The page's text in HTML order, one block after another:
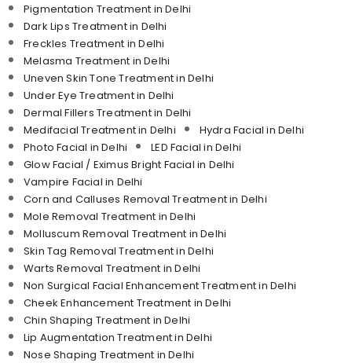
Pigmentation Treatment in Delhi
Dark Lips Treatment in Delhi
Freckles Treatment in Delhi
Melasma Treatment in Delhi
Uneven Skin Tone Treatment in Delhi
Under Eye Treatment in Delhi
Dermal Fillers Treatment in Delhi
Medifacial Treatment in Delhi
Hydra Facial in Delhi
Photo Facial in Delhi
LED Facial in Delhi
Glow Facial / Eximus Bright Facial in Delhi
Vampire Facial in Delhi
Corn and Calluses Removal Treatment in Delhi
Mole Removal Treatment in Delhi
Molluscum Removal Treatment in Delhi
Skin Tag Removal Treatment in Delhi
Warts Removal Treatment in Delhi
Non Surgical Facial Enhancement Treatment in Delhi
Cheek Enhancement Treatment in Delhi
Chin Shaping Treatment in Delhi
Lip Augmentation Treatment in Delhi
Nose Shaping Treatment in Delhi